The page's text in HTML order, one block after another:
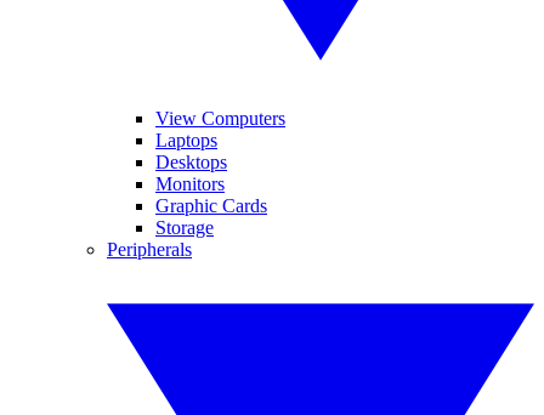
View Computers
Laptops
Desktops
Monitors
Graphic Cards
Storage
Peripherals